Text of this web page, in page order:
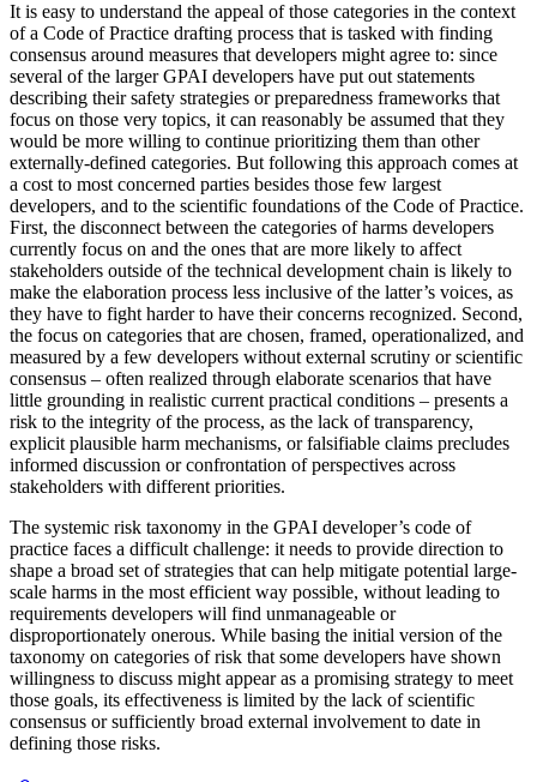
It is easy to understand the appeal of those categories in the context
of a Code of Practice drafting process that is tasked with finding
consensus around measures that developers might agree to: since
several of the larger GPAI developers have put out statements
describing their safety strategies or preparedness frameworks that
focus on those very topics, it can reasonably be assumed that they
would be more willing to continue prioritizing them than other
externally-defined categories. But following this approach comes at
a cost to most concerned parties besides those few largest
developers, and to the scientific foundations of the Code of Practice.
First, the disconnect between the categories of harms developers
currently focus on and the ones that are more likely to affect
stakeholders outside of the technical development chain is likely to
make the elaboration process less inclusive of the latter’s voices, as
they have to fight harder to have their concerns recognized. Second,
the focus on categories that are chosen, framed, operationalized, and
measured by a few developers without external scrutiny or scientific
consensus – often realized through elaborate scenarios that have
little grounding in realistic current practical conditions – presents a
risk to the integrity of the process, as the lack of transparency,
explicit plausible harm mechanisms, or falsifiable claims precludes
informed discussion or confrontation of perspectives across
stakeholders with different priorities.
The systemic risk taxonomy in the GPAI developer’s code of
practice faces a difficult challenge: it needs to provide direction to
shape a broad set of strategies that can help mitigate potential large-
scale harms in the most efficient way possible, without leading to
requirements developers will find unmanageable or
disproportionately onerous. While basing the initial version of the
taxonomy on categories of risk that some developers have shown
willingness to discuss might appear as a promising strategy to meet
those goals, its effectiveness is limited by the lack of scientific
consensus or sufficiently broad external involvement to date in
defining those risks.